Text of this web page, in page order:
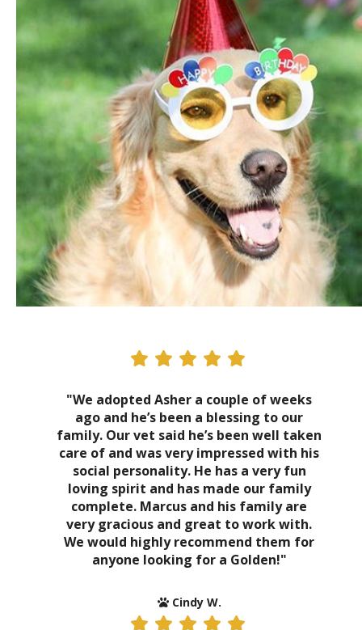
"We adopted Asher a couple of weeks
ago and he’s been a blessing to our
family. Our vet said he’s been well taken
care of and was very impressed with his
social personality. He has a very fun
loving spirit and has made our family
complete. Marcus and his family are
very gracious and great to work with.
We would highly recommend them for
anyone looking for a Golden!"
Cindy W.